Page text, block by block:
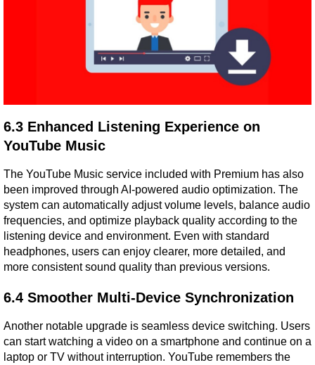
6.3 Enhanced Listening Experience on
YouTube Music
The YouTube Music service included with Premium has also
been improved through AI-powered audio optimization. The
system can automatically adjust volume levels, balance audio
frequencies, and optimize playback quality according to the
listening device and environment. Even with standard
headphones, users can enjoy clearer, more detailed, and
more consistent sound quality than previous versions.
6.4 Smoother Multi-Device Synchronization
Another notable upgrade is seamless device switching. Users
can start watching a video on a smartphone and continue on a
laptop or TV without interruption. YouTube remembers the